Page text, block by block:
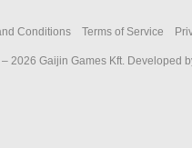
Conditions Terms of Service
2026 Gaijin Games Kft. Developed